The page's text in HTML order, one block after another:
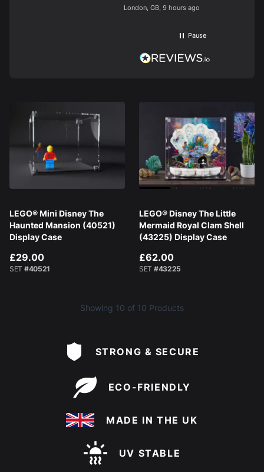
London, GB, 9 hours ago
Pause
LEGO® Mini Disney The
Haunted Mansion (40521)
Display Case
£29.00
SET #40521
LEGO® Disney The Little
Mermaid Royal Clam Shell
(43225) Display Case
£62.00
SET #43225
Showing 10 of 10 Products
STRONG & SECURE
ECO-FRIENDLY
MADE IN THE UK
UV STABLE